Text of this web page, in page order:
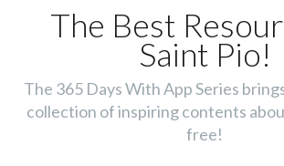
The Best
Saint Pio!
The 365 Days With App Series
collection of inspiring contents
free!